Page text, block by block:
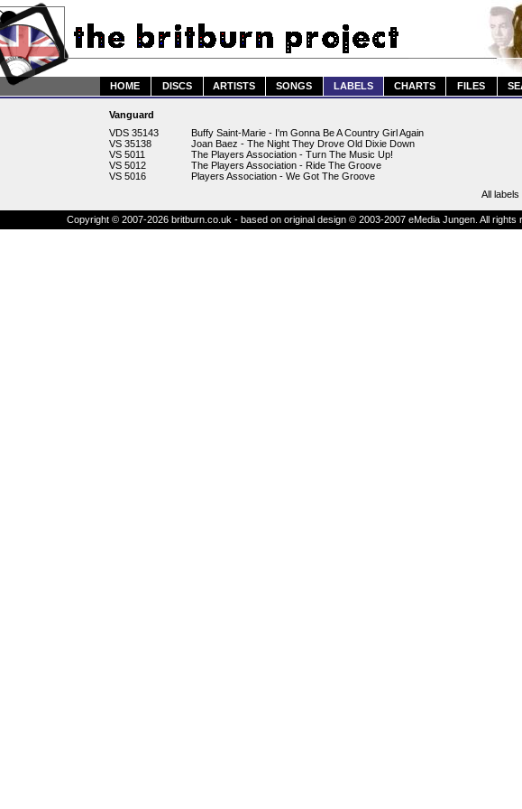
HOME DISCS ARTISTS SONGS LABELS CHARTS FILES
Vanguard
VDS 35143
Buffy Saint-Marie - I'm Gonna Be A Country Girl Again
VS 35138
Joan Baez - The Night They Drove Old Dixie Down
VS 5011
The Players Association - Turn The Music Up!
VS 5012
The Players Association - Ride The Groove
VS 5016
Players Association - We Got The Groove
All labels
Copyright © 2007-2026 britburn.co.uk - based on original design © 2003-2007 eMedia Jungen. All rights